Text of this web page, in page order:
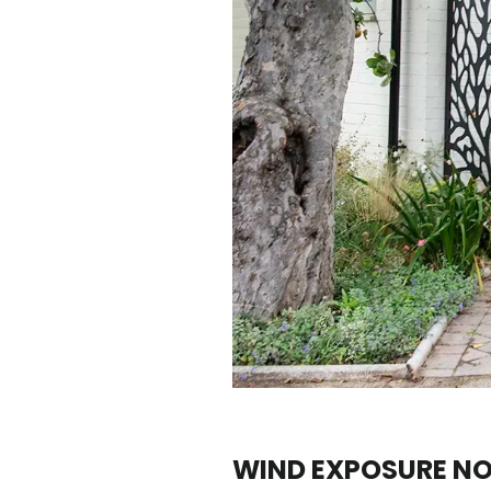
WIND EXPOSURE